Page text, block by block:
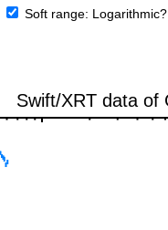
Soft range: Logarithmic?